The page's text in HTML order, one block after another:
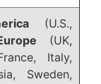
(U.S.,
(UK,
Italy,
Sweden,